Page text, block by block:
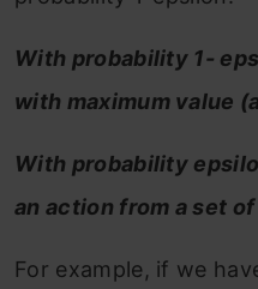
With probability 1-
with maximum value
With probability
an action from a set
For example, if we